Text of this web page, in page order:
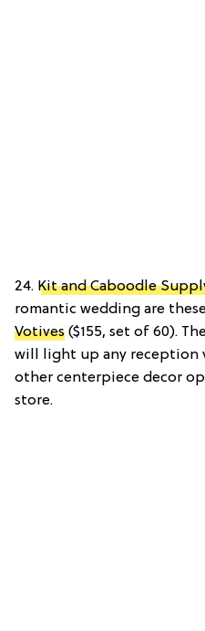
24. Kit and Caboodle
romantic wedding are
Votives ($155, set of 60).
will light up any reception
other centerpiece decor
store.